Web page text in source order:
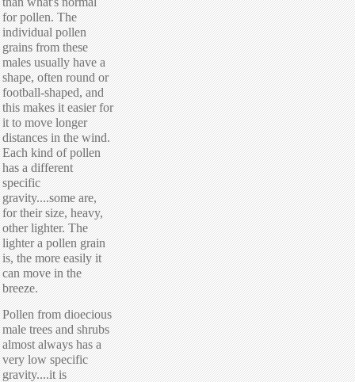
for pollen. The
individual pollen
grains from these
males usually have a
shape, often round or
football-shaped, and
this makes it easier for
it to move longer
distances in the wind.
Each kind of pollen
has a different
specific
gravity....some are,
for their size, heavy,
other lighter. The
lighter a pollen grain
is, the more easily it
can move in the
breeze.
Pollen from dioecious
male trees and shrubs
almost always has a
very low specific
gravity....it is